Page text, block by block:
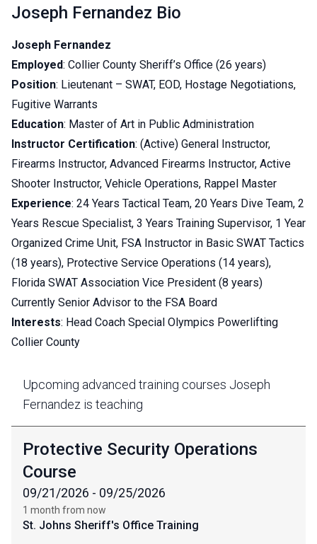
Joseph Fernandez Bio
Joseph Fernandez
Employed: Collier County Sheriff’s Office (26 years)
Position: Lieutenant – SWAT, EOD, Hostage Negotiations,
Fugitive Warrants
Education: Master of Art in Public Administration
Instructor Certification: (Active) General Instructor,
Firearms Instructor, Advanced Firearms Instructor, Active
Shooter Instructor, Vehicle Operations, Rappel Master
Experience: 24 Years Tactical Team, 20 Years Dive Team, 2
Years Rescue Specialist, 3 Years Training Supervisor, 1 Year
Organized Crime Unit, FSA Instructor in Basic SWAT Tactics
(18 years), Protective Service Operations (14 years),
Florida SWAT Association Vice President (8 years)
Currently Senior Advisor to the FSA Board
Interests: Head Coach Special Olympics Powerlifting
Collier County
Upcoming advanced training courses Joseph
Fernandez is teaching
Protective Security Operations
Course
09/21/2026 - 09/25/2026
1 month from now
St. Johns Sheriff's Office Training